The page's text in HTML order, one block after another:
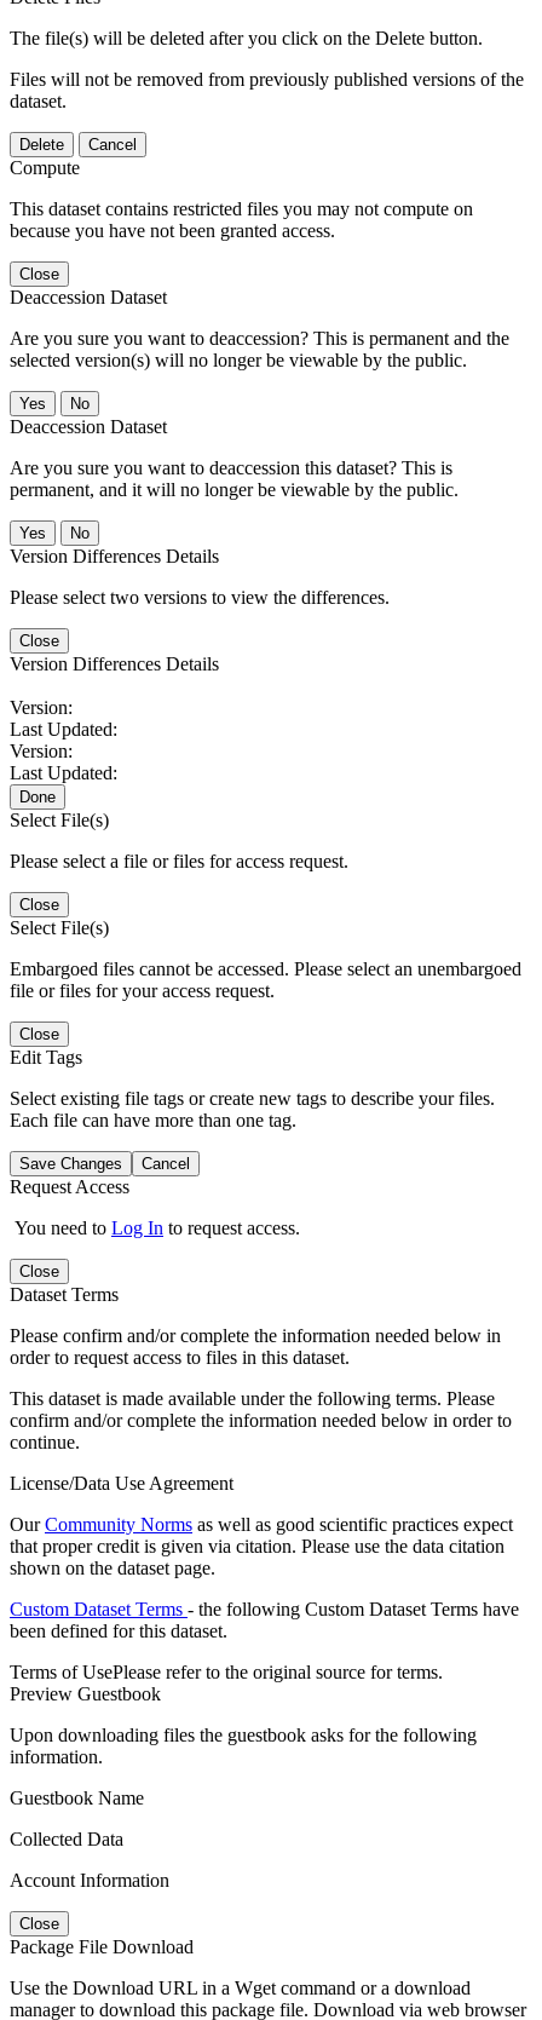
The file(s) will be deleted after you click on the Delete button.
Files will not be removed from previously published versions of the
dataset.
Delete Cancel
Compute
This dataset contains restricted files you may not compute on
because you have not been granted access.
Close
Deaccession Dataset
Are you sure you want to deaccession? This is permanent and the
selected version(s) will no longer be viewable by the public.
No
Deaccession Dataset
Are you sure you want to deaccession this dataset? This is
permanent, and it will no longer be viewable by the public.
No
Version Differences Details
Please select two versions to view the differences.
Close
Version Differences Details
Version:
Last Updated:
Version:
Last Updated:
Done
Select File(s)
Please select a file or files for access request.
Close
Select File(s)
Embargoed files cannot be accessed. Please select an unembargoed
file or files for your access request.
Close
Edit Tags
Select existing file tags or create new tags to describe your files.
Each file can have more than one tag.
Save Changes Cancel
Request Access
You need to Log In to request access.
Close
Dataset Terms
Please confirm and/or complete the information needed below in
order to request access to files in this dataset.
This dataset is made available under the following terms. Please
confirm and/or complete the information needed below in order to
continue.
License/Data Use Agreement
OurCommunity Norms as well as good scientific practices expect
that proper credit is given via citation. Please use the data citation
shown on the dataset page.
Custom Dataset Terms - the following Custom Dataset Terms have
been defined for this dataset.
Terms of UsePlease refer to the original source for terms.
Preview Guestbook
Upon downloading files the guestbook asks for the following
information.
Guestbook Name
Collected Data
Account Information
Close
Package File Download
Use the Download URL in a Wget command or a download
manager to download this package file. Download via web browser